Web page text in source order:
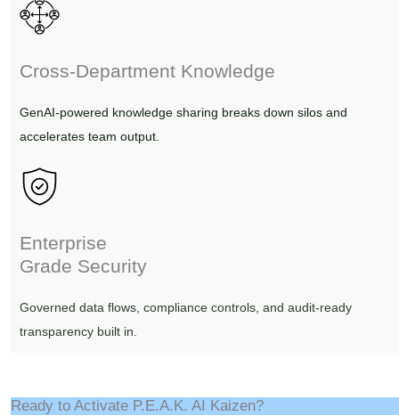
Cross-Department Knowledge
GenAI-powered knowledge sharing breaks down silos and
accelerates team output.
Enterprise
Grade Security
Governed data flows, compliance controls, and audit-ready
transparency built in.
Ready to Activate P.E.A.K. AI Kaizen?